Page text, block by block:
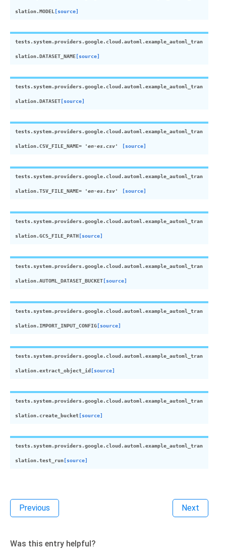
slation.MODEL [source]
tests.system.providers.google.cloud.automl.example_automl_tran
slation.DATASET_NAME [source]
tests.system.providers.google.cloud.automl.example_automl_tran
slation.DATASET [source]
tests.system.providers.google.cloud.automl.example_automl_tran
slation.CSV_FILE_NAME= 'en-es.csv' [source]
tests.system.providers.google.cloud.automl.example_automl_tran
slation.TSV_FILE_NAME= 'en-es.tsv' [source]
tests.system.providers.google.cloud.automl.example_automl_tran
slation.GCS_FILE_PATH [source]
tests.system.providers.google.cloud.automl.example_automl_tran
slation.AUTOML_DATASET_BUCKET [source]
tests.system.providers.google.cloud.automl.example_automl_tran
slation.IMPORT_INPUT_CONFIG [source]
tests.system.providers.google.cloud.automl.example_automl_tran
slation.extract_object_id [source]
tests.system.providers.google.cloud.automl.example_automl_tran
slation. create_bucket [source]
tests.system.providers.google.cloud.automl.example_automl_tran
slation.test_run [source]
Previous Next
Was this entry helpful?